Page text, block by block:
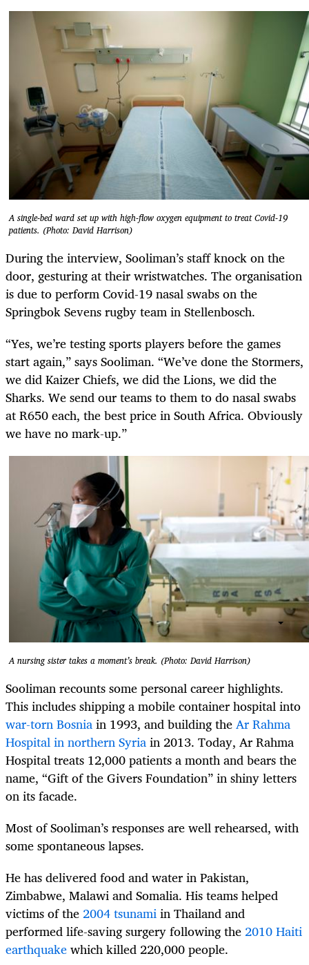
A single-bed ward set up with high-flow oxygen equipment to treat Covid-19
patients. (Photo: David Harrison)
During the interview, Sooliman’s staff knock on the
door, gesturing at their wristwatches. The organisation
is due to perform Covid-19 nasal swabs on the
Springbok Sevens rugby team in Stellenbosch.
“Yes, we’re testing sports players before the games
start again,” says Sooliman. “We’ve done the Stormers,
we did Kaizer Chiefs, we did the Lions, we did the
Sharks. We send our teams to them to do nasal swabs
at R650 each, the best price in South Africa. Obviously
we have no mark-up.”
A nursing sister takes a moment’s break. (Photo: David Harrison)
Sooliman recounts some personal career highlights.
This includes shipping a mobile container hospital into
war-torn Bosniain 1993, and building theAr Rahma
Hospital in northern Syriain 2013. Today, Ar Rahma
Hospital treats 12,000 patients a month and bears the
name, “Gift of the Givers Foundation” in shiny letters
on its facade.
Most of Sooliman’s responses are well rehearsed, with
some spontaneous lapses.
He has delivered food and water in Pakistan,
Zimbabwe, Malawi and Somalia. His teams helped
victims of the2004 tsunamiin Thailand and
performed life-saving surgery following the2010 Haiti
earthquakewhich killed 220,000 people.